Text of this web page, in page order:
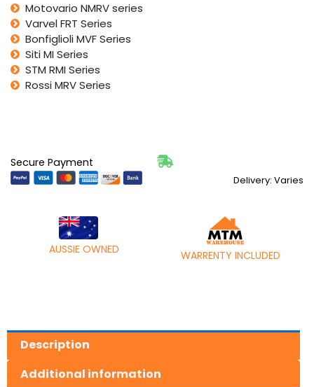
Motovario NMRV series
Varvel FRT Series
Bonfiglioli MVF Series
Siti MI Series
STM RMI Series
Rossi MRV Series
Secure Payment
Delivery: Varies
AUSSIE OWNED WARRENTY INCLUDED
Description
Additional information